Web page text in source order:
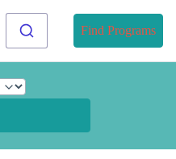
Find Programs